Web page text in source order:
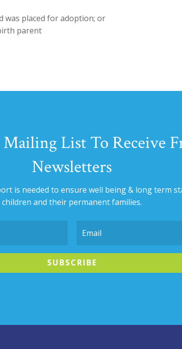
was placed for adoption; or
parent
List To Receive
Newsletters
is needed to ensure well being & long term
children and their permanent families.
SUBSCRIBE